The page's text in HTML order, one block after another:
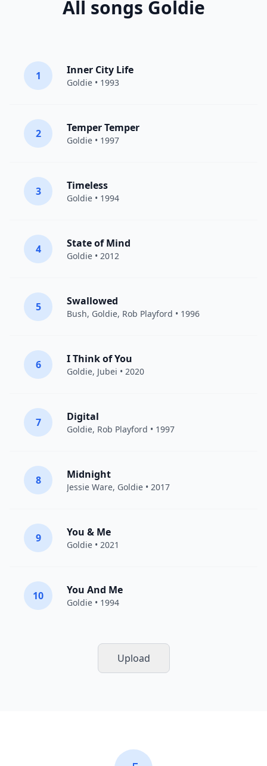
All songs Goldie
1 Inner City Life
Goldie • 1993
2 Temper Temper
Goldie • 1997
3 Timeless
Goldie • 1994
4 State of Mind
Goldie • 2012
5 Swallowed
Bush, Goldie, Rob Playford • 1996
6 I Think of You
Goldie, Jubei • 2020
7 Digital
Goldie, Rob Playford • 1997
8 Midnight
Jessie Ware, Goldie • 2017
9 You & Me
Goldie • 2021
10 You And Me
Goldie • 1994
Upload